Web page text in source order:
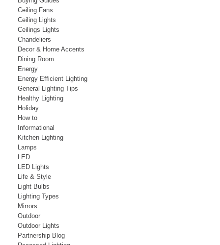
Ceiling Fans
Ceiling Lights
Ceilings Lights
Chandeliers
Decor & Home Accents
Dining Room
Energy
Energy Efficient Lighting
General Lighting Tips
Healthy Lighting
Holiday
How to
Informational
Kitchen Lighting
Lamps
LED
LED Lights
Life & Style
Light Bulbs
Lighting Types
Mirrors
Outdoor
Outdoor Lights
Partnership Blog